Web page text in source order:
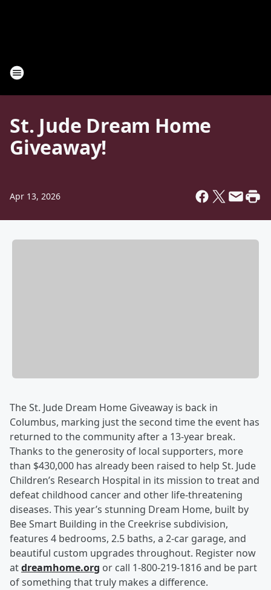
St. Jude Dream Home
Giveaway!
Apr 13, 2026
The St. Jude Dream Home Giveaway is back in
Columbus, marking just the second time the event has
returned to the community after a 13-year break.
Thanks to the generosity of local supporters, more
than $430,000 has already been raised to help St. Jude
Children’s Research Hospital in its mission to treat and
defeat childhood cancer and other life-threatening
diseases. This year’s stunning Dream Home, built by
Bee Smart Building in the Creekrise subdivision,
features 4 bedrooms, 2.5 baths, a 2-car garage, and
beautiful custom upgrades throughout. Register now
atdreamhome.org or call 1-800-219-1816 and be part
of something that truly makes a difference.